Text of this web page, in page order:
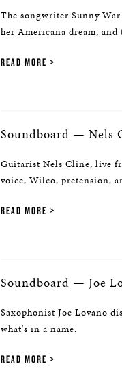
The songwriter Sunny
her Americana dream,
READ MORE
Soundboard — Nels
Guitarist Nels Cline, live
voice, Wilco, pretension,
READ MORE
Soundboard — Joe
Saxophonist Joe Lovano
what's in a name.
READ MORE